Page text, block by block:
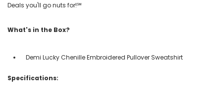
Deals you'll go nuts for!℠
What's in the Box?
Demi Lucky Chenille Embroidered Pullover Sweatshirt
Specifications: